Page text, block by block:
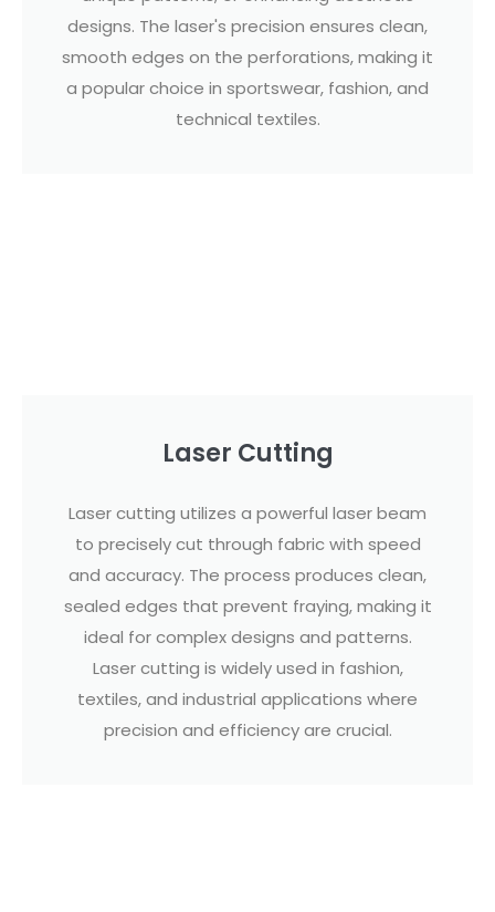
designs. The laser's precision ensures clean,
smooth edges on the perforations, making it
a popular choice in sportswear, fashion, and
technical textiles.
Laser Cutting
Laser cutting utilizes a powerful laser beam
to precisely cut through fabric with speed
and accuracy. The process produces clean,
sealed edges that prevent fraying, making it
ideal for complex designs and patterns.
Laser cutting is widely used in fashion,
textiles, and industrial applications where
precision and efficiency are crucial.